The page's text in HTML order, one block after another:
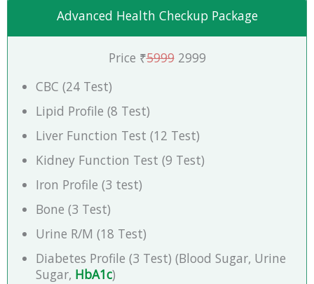
Advanced Health Checkup Package
Price ₹59992999
CBC (24 Test)
Lipid Profile (8 Test)
Liver Function Test (12 Test)
Kidney Function Test (9 Test)
Iron Profile (3 test)
Bone (3 Test)
Urine R/M (18 Test)
Diabetes Profile (3 Test) (Blood Sugar, Urine
Sugar, HbA1c)